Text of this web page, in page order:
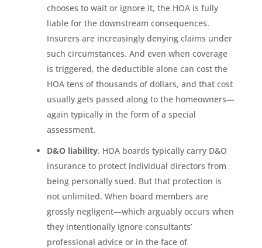
chooses to wait or ignore it, the HOA is fully
liable for the downstream consequences.
Insurers are increasingly denying claims under
such circumstances. And even when coverage
is triggered, the deductible alone can cost the
HOA tens of thousands of dollars, and that cost
usually gets passed along to the homeowners—
again typically in the form of a special
assessment.
D&O liability. HOA boards typically carry D&O
insurance to protect individual directors from
being personally sued. But that protection is
not unlimited. When board members are
grossly negligent—which arguably occurs when
they intentionally ignore consultants’
professional advice or in the face of